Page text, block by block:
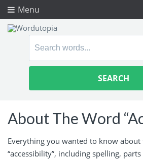
Menu
Search
About The Word
Everything you wanted to know about
“accessibility”, including spelling,